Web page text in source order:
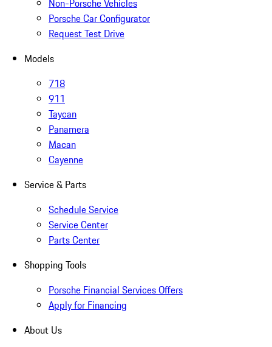
Non-Porsche Vehicles
Porsche Car Configurator
Request Test Drive
Models
718
911
Taycan
Panamera
Macan
Cayenne
Service & Parts
Schedule Service
Service Center
Parts Center
Shopping Tools
Porsche Financial Services Offers
Apply for Financing
About Us